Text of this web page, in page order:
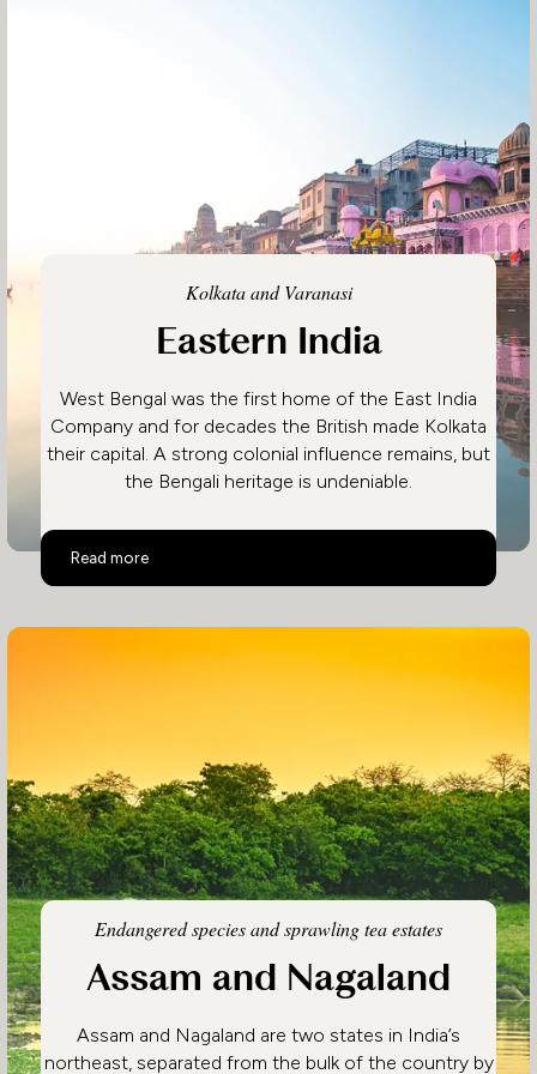
Kolkata and Varanasi
Eastern India
West Bengal was the first home of the East India
Company and for decades the British made Kolkata
their capital. A strong colonial influence remains, but
the Bengali heritage is undeniable.
Read more
Eastern India
Endangered species and sprawling tea estates
Assam and Nagaland
Assam and Nagaland are two states in India’s
northeast, separated from the bulk of the country by